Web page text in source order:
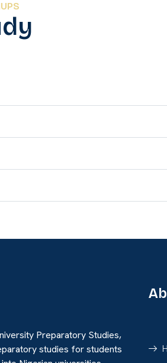
Preparatory Studies,
studies for students